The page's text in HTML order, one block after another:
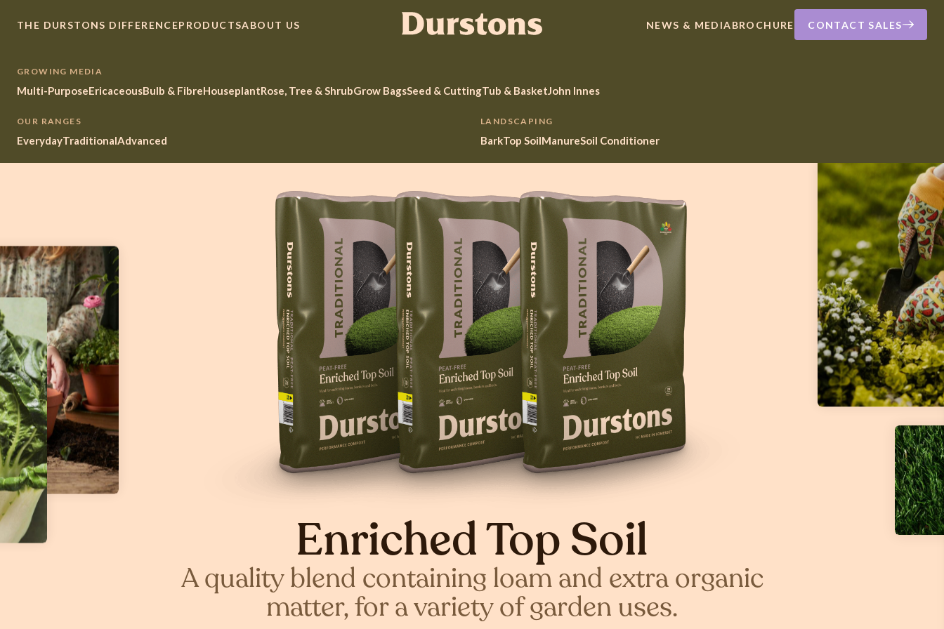
THE DURSTONS DIFFERENCEPRODUCTSABOUT US NEWS & MEDIABROCHURE CONTACT SALES
OUR RANGES
EverydayTraditionalAdvanced
GROWING MEDIA
Multi-PurposeEricaceousBulb & FibreHouseplantRose, Tree & ShrubGrow BagsSeed & CuttingTub & BasketJohn Innes
LANDSCAPING
BarkTop SoilManureSoil Conditioner
Enriched Top Soil
A quality blend containing loam and extra organic
matter, for a variety of garden uses.